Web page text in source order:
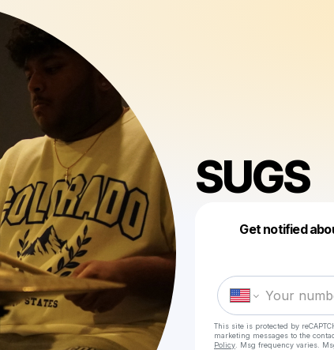
SUGS
Get notified
This site is protected by
marketing messages to the
Policy . Msg frequency varies.